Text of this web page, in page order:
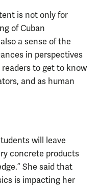
is not only for
of Cuban
a sense of the
in perspectives
readers to get to know
and as human
will leave
concrete products
She said that
is impacting her